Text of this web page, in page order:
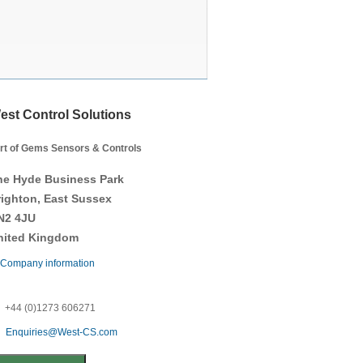
Control Solutions
of Gems Sensors & Controls
Hyde Business Park
East Sussex
4JU
Kingdom
Company information
+44 (0)1273 606271
Enquiries@West-CS.com